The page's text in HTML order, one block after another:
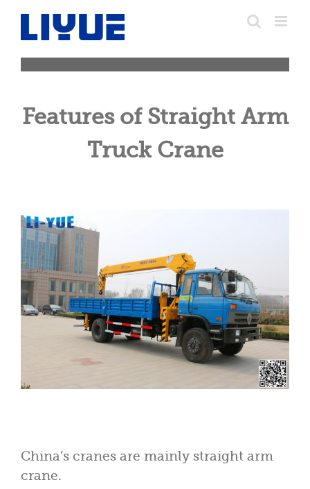
Features of Straight Arm
Truck Crane
China’s cranes are mainly straight arm
crane.